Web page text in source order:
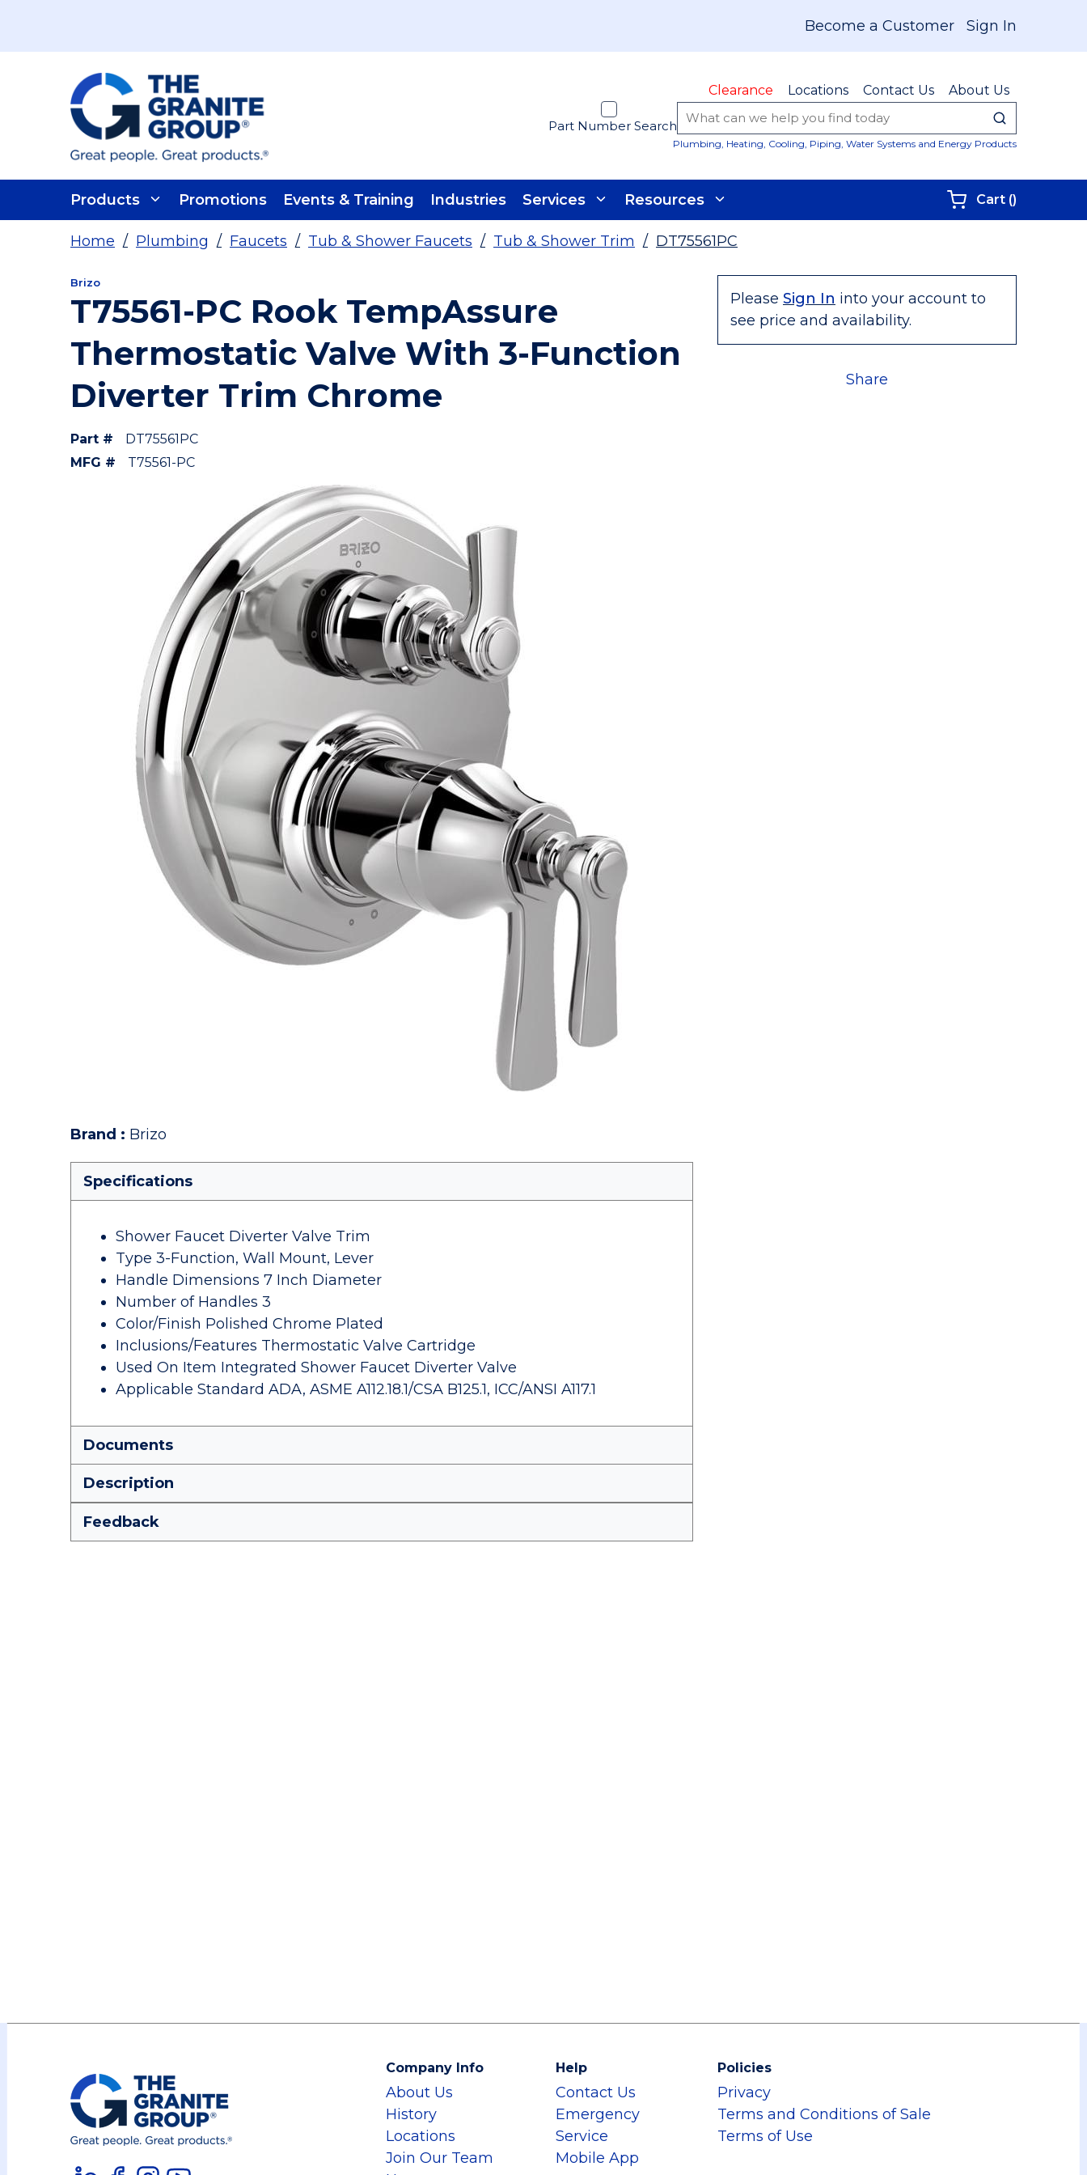
Become a Customer Sign In
Clearance Locations Contact Us About Us
Part Number Search submit
Plumbing, Heating, Cooling, Piping, Water Systems and Energy Products
Products Promotions Events & Training Industries Services Resources Cart ()
Home / Plumbing / Faucets / Tub & Shower Faucets / Tub & Shower Trim / DT75561PC
Please Sign In into your account to
see price and availability.
Share
Brizo
T75561-PC Rook TempAssure
Thermostatic Valve With 3-Function
Diverter Trim Chrome
Part #
DT75561PC
MFG #
T75561-PC
Brand : Brizo
Specifications
Shower Faucet Diverter Valve Trim
Type 3-Function, Wall Mount, Lever
Handle Dimensions 7 Inch Diameter
Number of Handles 3
Color/Finish Polished Chrome Plated
Inclusions/Features Thermostatic Valve Cartridge
Used On Item Integrated Shower Faucet Diverter Valve
Applicable Standard ADA, ASME A112.18.1/CSA B125.1, ICC/ANSI A117.1
Documents
Description
Feedback
Company Info
About Us
History
Locations
Join Our Team
Help
Contact Us
Emergency
Service
Mobile App
Policies
Privacy
Terms and Conditions of Sale
Terms of Use